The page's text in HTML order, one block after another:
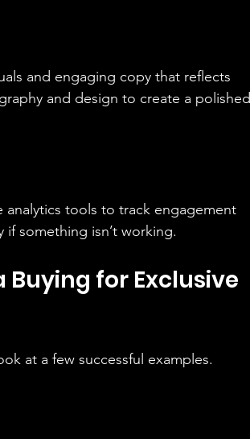
and engaging copy that reflects
and design to create a polished
analytics tools to track engagement
something isn’t working.
Buying for Exclusive
at a few successful examples.